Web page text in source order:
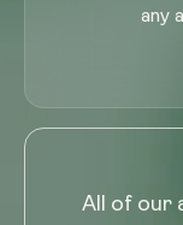
any
All of our